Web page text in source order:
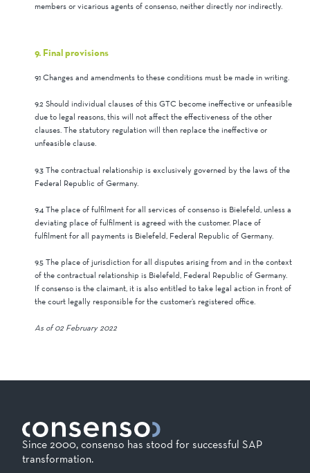
members or vicarious agents of consenso, neither directly nor indirectly.
9. Final provisions
9.1 Changes and amendments to these conditions must be made in writing.
9.2 Should individual clauses of this GTC become ineffective or unfeasible
due to legal reasons, this will not affect the effectiveness of the other
clauses. The statutory regulation will then replace the ineffective or
unfeasible clause.
9.3 The contractual relationship is exclusively governed by the laws of the
Federal Republic of Germany.
9.4 The place of fulfilment for all services of consenso is Bielefeld, unless a
deviating place of fulfilment is agreed with the customer. Place of
fulfilment for all payments is Bielefeld, Federal Republic of Germany.
9.5 The place of jurisdiction for all disputes arising from and in the context
of the contractual relationship is Bielefeld, Federal Republic of Germany.
If consenso is the claimant, it is also entitled to take legal action in front of
the court legally responsible for the customer’s registered office.
As of 02 February 2022
Since 2000, consenso has stood for successful SAP
transformation.